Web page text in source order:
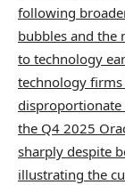
following
bubbles and the
to technology
technology firms
disproportionate
the Q4 2025
sharply despite
illustrating the